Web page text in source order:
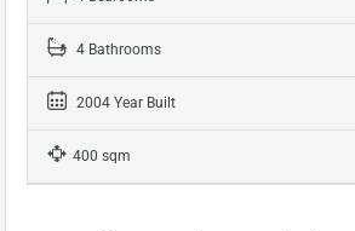
4 Bathrooms
2004 Year Built
400 sqm